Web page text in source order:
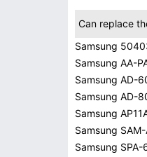
Can replace
Samsung
Samsung AA-
Samsung AD-
Samsung AD-
Samsung
Samsung
Samsung